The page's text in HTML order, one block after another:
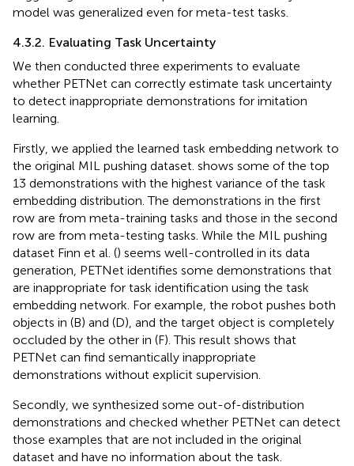
model was generalized even for meta-test tasks.
4.3.2. Evaluating Task Uncertainty
We then conducted three experiments to evaluate
whether PETNet can correctly estimate task uncertainty
to detect inappropriate demonstrations for imitation
learning.
Firstly, we applied the learned task embedding network to
the original MIL pushing dataset. shows some of the top
13 demonstrations with the highest variance of the task
embedding distribution. The demonstrations in the first
row are from meta-training tasks and those in the second
row are from meta-testing tasks. While the MIL pushing
dataset Finn et al. () seems well-controlled in its data
generation, PETNet identifies some demonstrations that
are inappropriate for task identification using the task
embedding network. For example, the robot pushes both
objects in (B) and (D), and the target object is completely
occluded by the other in (F). This result shows that
PETNet can find semantically inappropriate
demonstrations without explicit supervision.
Secondly, we synthesized some out-of-distribution
demonstrations and checked whether PETNet can detect
those examples that are not included in the original
dataset and have no information about the task.